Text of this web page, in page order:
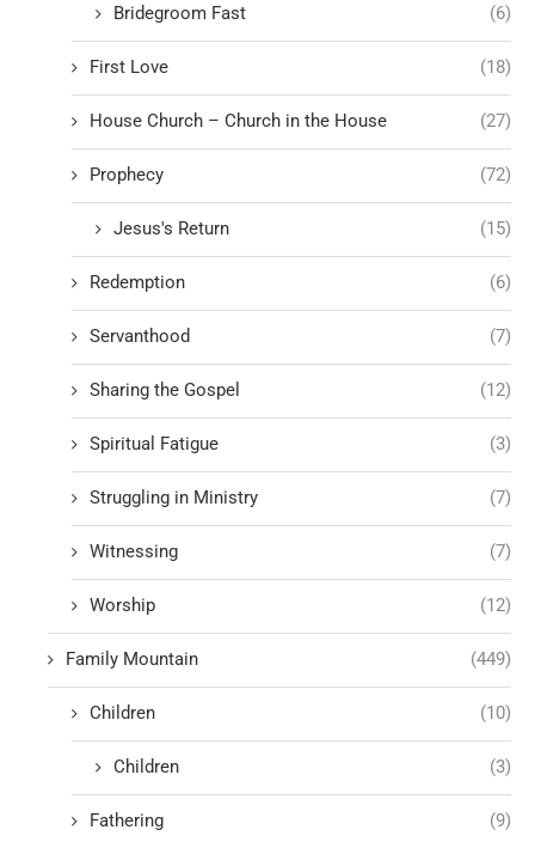
Bridegroom Fast (6)
First Love (18)
House Church – Church in the House (27)
Prophecy (72)
Jesus's Return (15)
Redemption (6)
Servanthood (7)
Sharing the Gospel (12)
Spiritual Fatigue (3)
Struggling in Ministry (7)
Witnessing (7)
Worship (12)
Family Mountain (449)
Children (10)
Children (3)
Fathering (9)